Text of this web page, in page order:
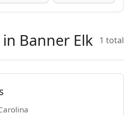
Banner Elk 1 total